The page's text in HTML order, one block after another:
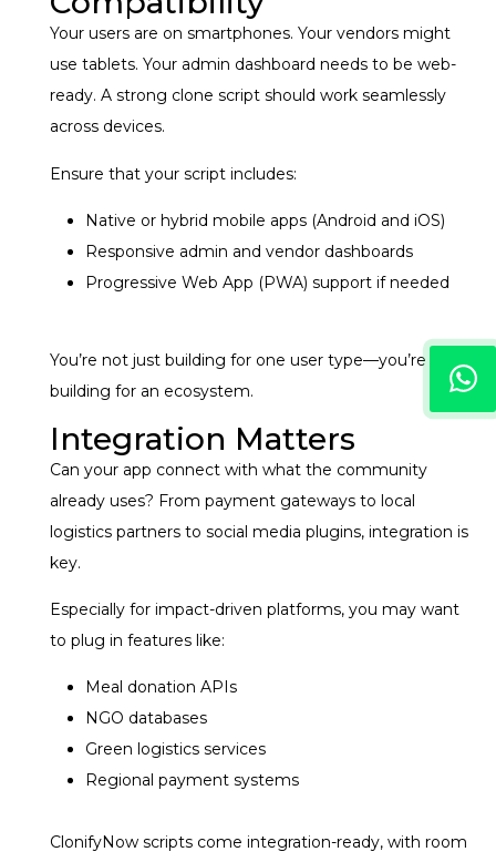
Your users are on smartphones. Your vendors might
use tablets. Your admin dashboard needs to be web-
ready. A strong clone script should work seamlessly
across devices.
Ensure that your script includes:
Native or hybrid mobile apps (Android and iOS)
Responsive admin and vendor dashboards
Progressive Web App (PWA) support if needed
You’re not just building for one user type—you’re
building for an ecosystem.
Integration Matters
Can your app connect with what the community
already uses? From payment gateways to local
logistics partners to social media plugins, integration is
key.
Especially for impact-driven platforms, you may want
to plug in features like:
Meal donation APIs
NGO databases
Green logistics services
Regional payment systems
ClonifyNow scripts come integration-ready, with room